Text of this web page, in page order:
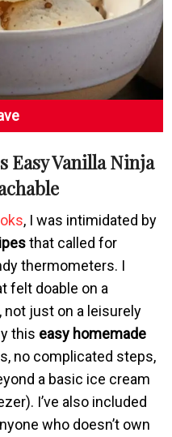
Easy Vanilla Ninja
, I was intimidated by
that called for
thermometers. I
felt doable on a
just on a leisurely
this easy homemade
no complicated steps,
a basic ice cream
I’ve also included
who doesn’t own